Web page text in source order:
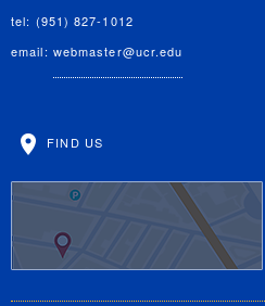
tel: (951) 827-1012
email: webmaster@ucr.edu
FIND US